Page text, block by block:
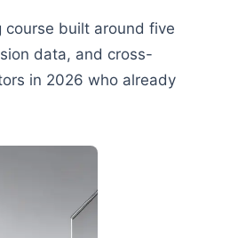
course built around five
data, and cross-
in 2026 who already